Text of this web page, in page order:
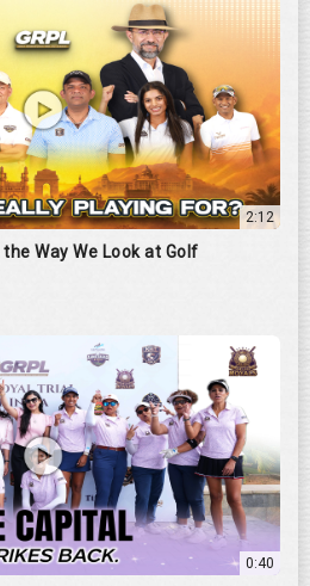
2:12
Way We Look at Golf
0:40